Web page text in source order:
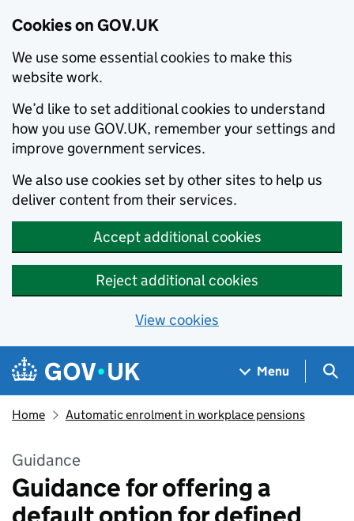
Cookies on GOV.UK
We use some essential cookies to make this
website work.
We’d like to set additional cookies to understand
how you use GOV.UK, remember your settings and
improve government services.
We also use cookies set by other sites to help us
deliver content from their services.
Accept additional cookies
Reject additional cookies
View cookies
Skip to main content
Navigation menu
Menu
Home Automatic enrolment in workplace pensions
Guidance
Guidance for offering a